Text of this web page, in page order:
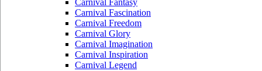
Carnival Fantasy
Carnival Fascination
Carnival Freedom
Carnival Glory
Carnival Imagination
Carnival Inspiration
Carnival Legend